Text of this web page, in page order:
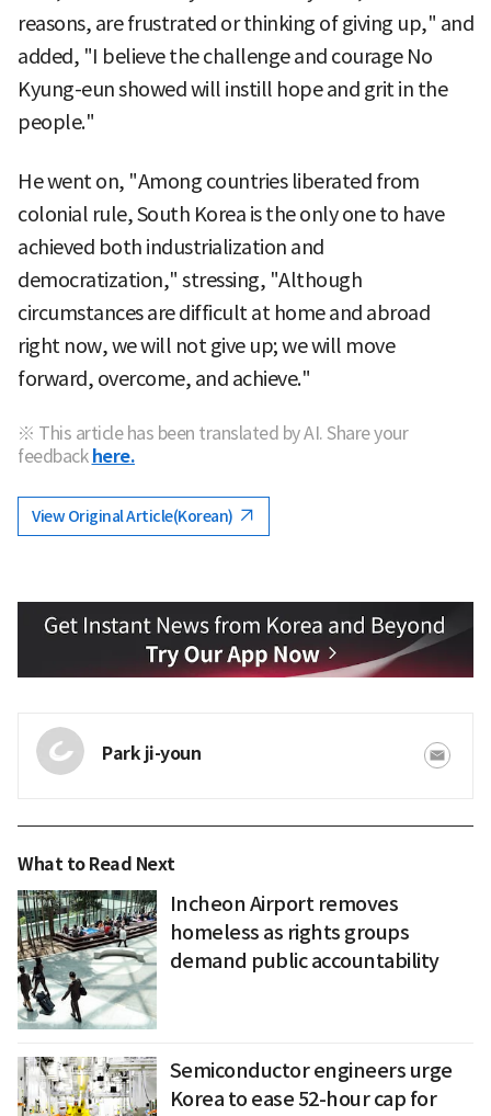
reasons, are frustrated or thinking of giving up," and
added, "I believe the challenge and courage No
Kyung-eun showed will instill hope and grit in the
people."
He went on, "Among countries liberated from
colonial rule, South Korea is the only one to have
achieved both industrialization and
democratization," stressing, "Although
circumstances are difficult at home and abroad
right now, we will not give up; we will move
forward, overcome, and achieve."
※ This article has been translated by AI. Share your
feedback here.
View Original Article(Korean)
Park ji-youn
What to Read Next
Incheon Airport removes
homeless as rights groups
demand public accountability
Semiconductor engineers urge
Korea to ease 52-hour cap for